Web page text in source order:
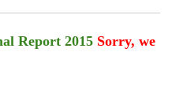
Report 2015 Sorry, we